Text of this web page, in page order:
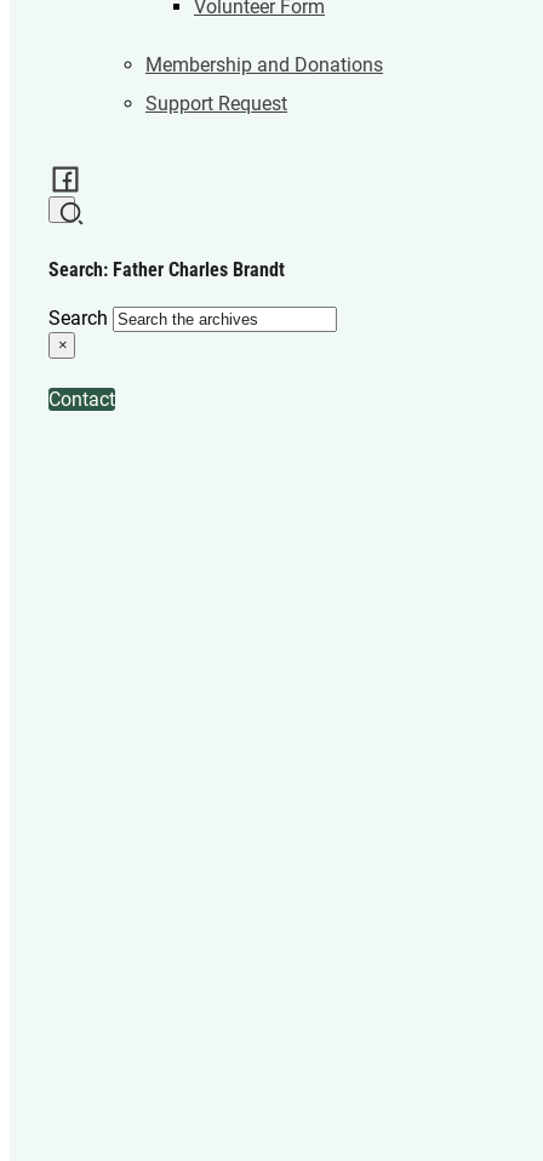
Volunteer Form
Membership and Donations
Support Request
Search: Father Charles Brandt
Search
×
Contact